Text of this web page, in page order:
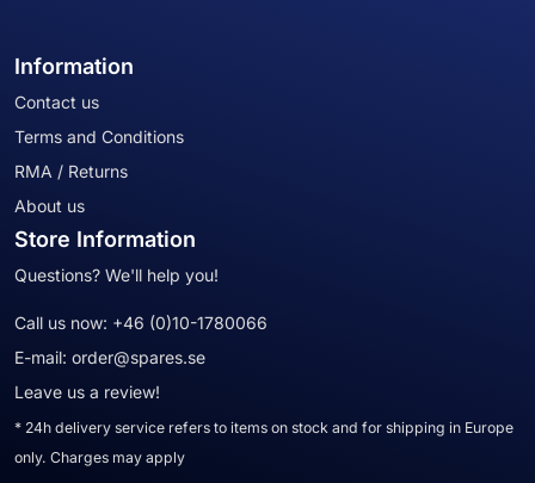
Information
Contact us
Terms and Conditions
RMA / Returns
About us
Store Information
Questions? We'll help you!
Call us now: +46 (0)10-1780066
E-mail: order@spares.se
Leave us a review!
* 24h delivery service refers to items on stock and for shipping in Europe
only. Charges may apply